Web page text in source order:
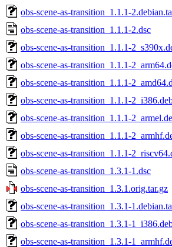
obs-scene-as-transition_1.1.1-
obs-scene-as-transition_1.1.1-2.dsc
obs-scene-as-transition_1.1.1-
obs-scene-as-transition_1.1.1-
obs-scene-as-transition_1.1.1-
obs-scene-as-transition_1.1.1-
obs-scene-as-transition_1.1.1-
obs-scene-as-transition_1.1.1-
obs-scene-as-transition_1.1.1-
obs-scene-as-transition_1.3.1-1.dsc
obs-scene-as-transition_1.3.1.orig.tar.gz
obs-scene-as-transition_1.3.1-
obs-scene-as-transition_1.3.1-
obs-scene-as-transition_1.3.1-